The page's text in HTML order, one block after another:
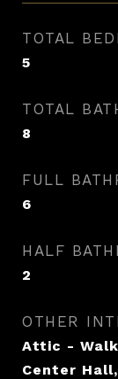
TOTAL
5
TOTAL
8
FULL
6
HALF
2
OTHER
Attic -
Center